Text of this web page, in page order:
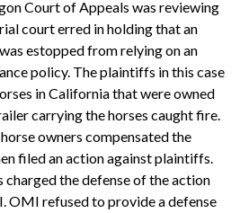
Court of Appeals was reviewing
court erred in holding that an
estopped from relying on an
policy. The plaintiffs in this case
in California that were owned
carrying the horses caught fire.
owners compensated the
filed an action against plaintiffs.
charged the defense of the action
OMI refused to provide a defense